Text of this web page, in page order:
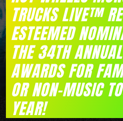
TRUCKS LIVE™
ESTEEMED
THE 34TH
AWARDS FOR
OR NON-MUSIC
YEAR!